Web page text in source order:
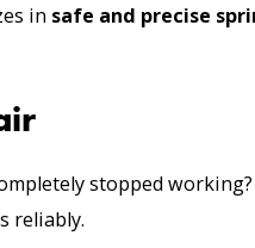
in safe and precise
stopped
reliably.